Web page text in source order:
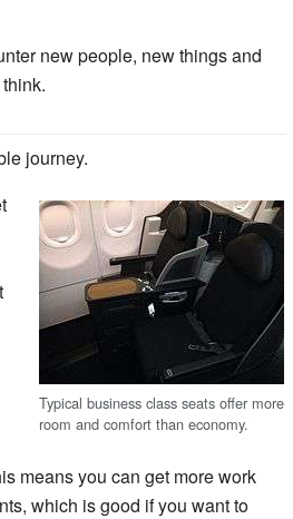
new people, new things and
journey.
Typical business class seats offer more
room and comfort than economy.
means you can get more work
which is good if you want to